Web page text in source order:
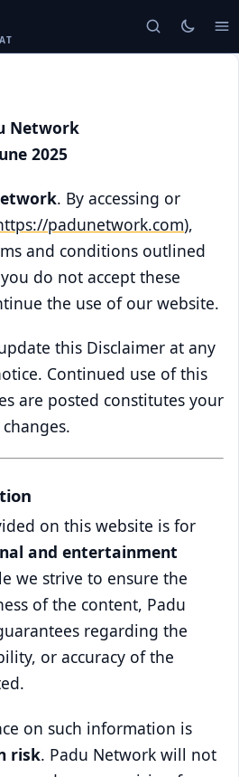
Network
2025
. By accessing or
padunetwork.com),
and conditions outlined
do not accept these
the use of our website.
this Disclaimer at any
Continued use of this
are posted constitutes your
on this website is for
and entertainment
we strive to ensure the
of the content, Padu
regarding the
or accuracy of the
on such information is
risk. Padu Network will not